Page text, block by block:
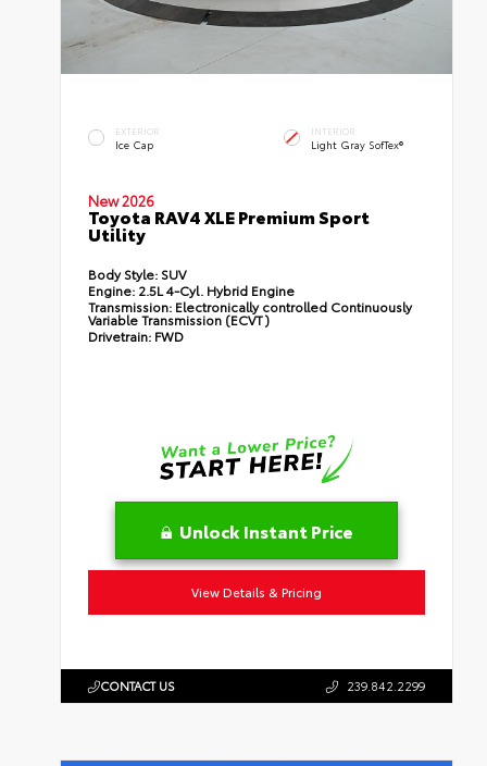
EXTERIOR
Ice Cap
INTERIOR
Light Gray SofTex®
New 2026
Toyota RAV4 XLE Premium Sport
Utility
Body Style: SUV
Engine: 2.5L 4-Cyl. Hybrid Engine
Transmission: Electronically controlled Continuously
Variable Transmission (ECVT)
Drivetrain: FWD
Unlock Instant Price
View Details & Pricing
CONTACT US 239.842.2299